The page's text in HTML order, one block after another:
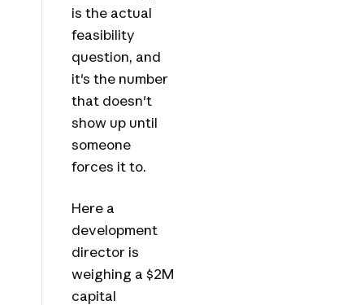
is the actual
feasibility
question, and
it's the number
that doesn't
show up until
someone
forces it to.
Here a
development
director is
weighing a $2M
capital